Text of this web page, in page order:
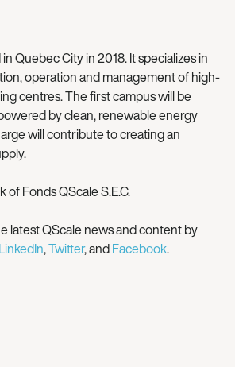
Quebec City in 2018. It specializes in
operation and management of high-
centres. The first campus will be
by clean, renewable energy
will contribute to creating an
of Fonds QScale S.E.C.
latest QScale news and content by
LinkedIn,Twitter, andFacebook.